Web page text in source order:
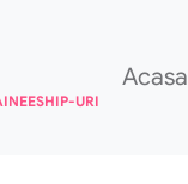
URI
Acasa